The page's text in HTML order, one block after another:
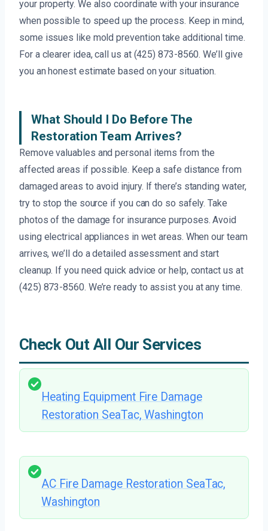
your property. We also coordinate with your insurance
when possible to speed up the process. Keep in mind,
some issues like mold prevention take additional time.
For a clearer idea, call us at (425) 873-8560. We’ll give
you an honest estimate based on your situation.
What Should I Do Before The
Restoration Team Arrives?
Remove valuables and personal items from the
affected areas if possible. Keep a safe distance from
damaged areas to avoid injury. If there’s standing water,
try to stop the source if you can do so safely. Take
photos of the damage for insurance purposes. Avoid
using electrical appliances in wet areas. When our team
arrives, we’ll do a detailed assessment and start
cleanup. If you need quick advice or help, contact us at
(425) 873-8560. We’re ready to assist you at any time.
Check Out All Our Services
Heating Equipment Fire Damage
Restoration SeaTac, Washington
AC Fire Damage Restoration SeaTac,
Washington